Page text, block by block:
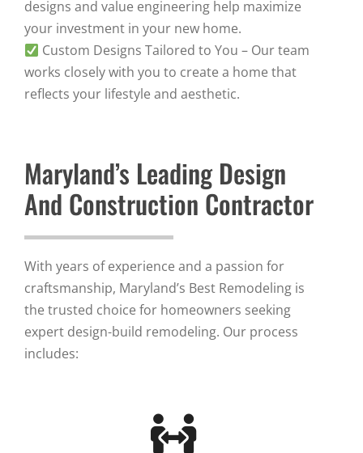
designs and value engineering help maximize
your investment in your new home.
Custom Designs Tailored to You – Our team
works closely with you to create a home that
reflects your lifestyle and aesthetic.
Maryland’s Leading Design
And Construction Contractor
With years of experience and a passion for
craftsmanship, Maryland’s Best Remodeling is
the trusted choice for homeowners seeking
expert design-build remodeling. Our process
includes: